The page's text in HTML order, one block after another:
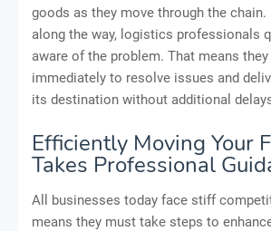
goods as they move through the
along the way, logistics professionals
aware of the problem. That means
immediately to resolve issues and
its destination without additional
Efficiently Moving Your
Takes Professional
All businesses today face stiff
means they must take steps to